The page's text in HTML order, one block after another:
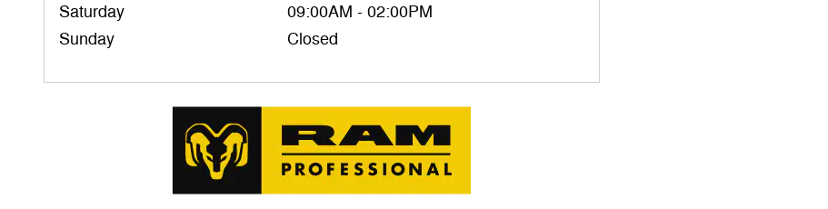
Saturday
09:00AM - 02:00PM
Sunday
Closed